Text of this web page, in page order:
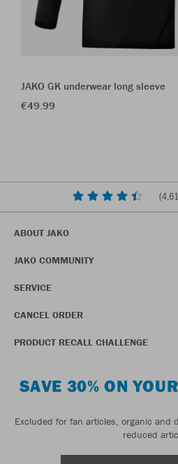
JAKO GK underwear long sleeve
€49.99
(4,61
ABOUT JAKO
JAKO COMMUNITY
SERVICE
CANCEL ORDER
PRODUCT RECALL CHALLENGE
SAVE 30% ON
Excluded for fan articles, organic and
reduced